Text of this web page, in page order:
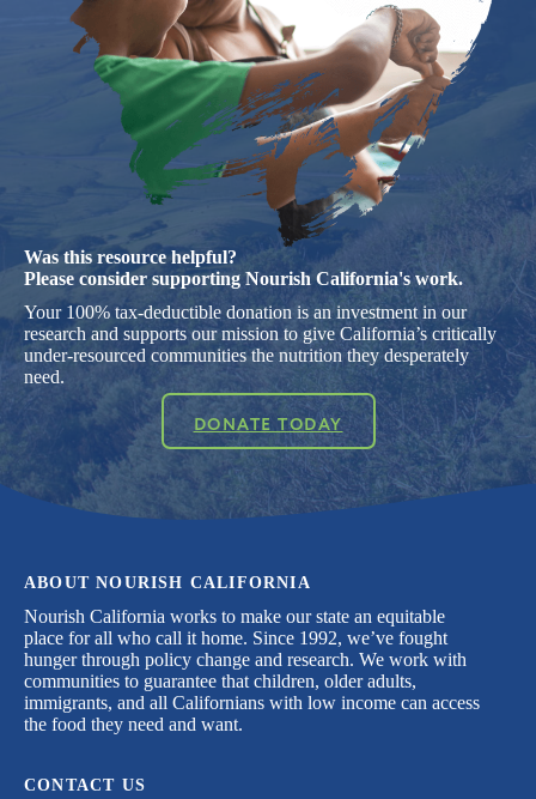
Was this resource helpful?
Please consider supporting Nourish California's work.
Your 100% tax-deductible donation is an investment in our
research and supports our mission to give California’s critically
under-resourced communities the nutrition they desperately
need.
DONATE TODAY
ABOUT NOURISH CALIFORNIA
Nourish California works to make our state an equitable
place for all who call it home. Since 1992, we’ve fought
hunger through policy change and research. We work with
communities to guarantee that children, older adults,
immigrants, and all Californians with low income can access
the food they need and want.
CONTACT US